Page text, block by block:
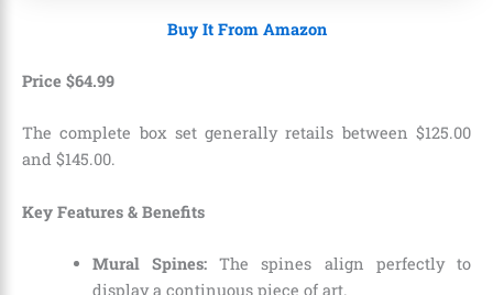
Buy It From Amazon
Price $64.99
The complete box set generally retails between $125.00
and $145.00.
Key Features & Benefits
Mural Spines:The spines align perfectly to
display a continuous piece of art.